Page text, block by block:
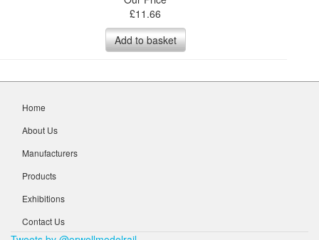
£11.66
Add to basket
Home
About Us
Manufacturers
Products
Exhibitions
Contact Us